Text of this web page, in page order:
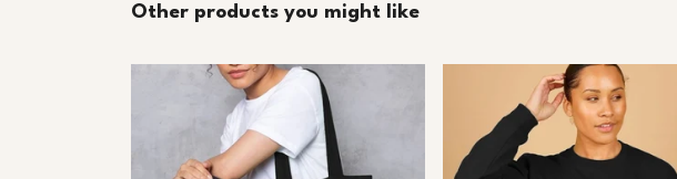
Other products you might like